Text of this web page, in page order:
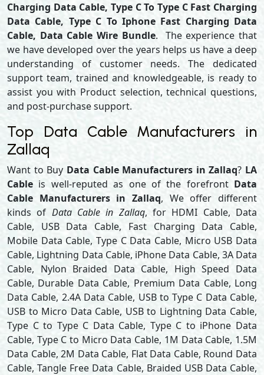
Charging Data Cable, Type C To Type C Fast Charging
Data Cable, Type C To Iphone Fast Charging Data
Cable, Data Cable Wire Bundle. The experience that
we have developed over the years helps us have a deep
understanding of customer needs. The dedicated
support team, trained and knowledgeable, is ready to
assist you with Product selection, technical questions,
and post-purchase support.
Top Data Cable Manufacturers in
Zallaq
Want to Buy Data Cable Manufacturers in Zallaq? LA
Cable is well-reputed as one of the forefront Data
Cable Manufacturers in Zallaq, We offer different
kinds of Data Cable in Zallaq, for HDMI Cable, Data
Cable, USB Data Cable, Fast Charging Data Cable,
Mobile Data Cable, Type C Data Cable, Micro USB Data
Cable, Lightning Data Cable, iPhone Data Cable, 3A Data
Cable, Nylon Braided Data Cable, High Speed Data
Cable, Durable Data Cable, Premium Data Cable, Long
Data Cable, 2.4A Data Cable, USB to Type C Data Cable,
USB to Micro Data Cable, USB to Lightning Data Cable,
Type C to Type C Data Cable, Type C to iPhone Data
Cable, Type C to Micro Data Cable, 1M Data Cable, 1.5M
Data Cable, 2M Data Cable, Flat Data Cable, Round Data
Cable, Tangle Free Data Cable, Braided USB Data Cable,